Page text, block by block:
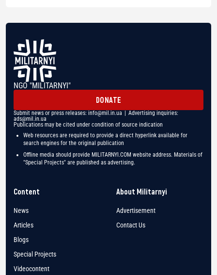
NGO "MILITARNYI"
DONATE
Submit news or press releases: info@mil.in.ua | Advertising inquiries:
ads@mil.in.ua
Publications may be cited under condition of source indication
Web resources are required to provide a direct hyperlink available for
search engines for the original publication
Offline media should provide MILITARNYI.COM website address. Materials of
"Special Projects" are published as advertising.
Content
News
Articles
Blogs
Special Projects
Videocontent
About Militarnyi
Advertisement
Contact Us